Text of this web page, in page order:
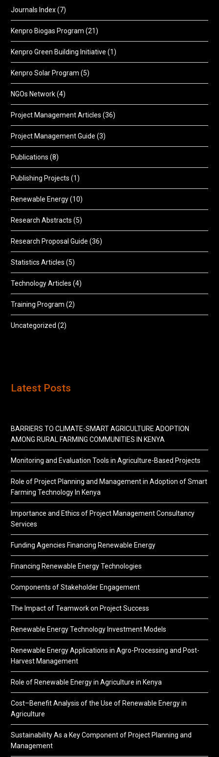
Journals Index(7)
Kenpro Biogas Program (21)
Kenpro Green Building Initiative (1)
Kenpro Solar Program (5)
NGOs Network(4)
Project Management Articles (36)
Project Management Guide (3)
Publications (8)
Publishing Projects (1)
Renewable Energy(10)
Research Abstracts (5)
Research Proposal Guide (36)
Statistics Articles (5)
Technology Articles (4)
Training Program (2)
Uncategorized (2)
Latest Posts
BARRIERS TO CLIMATE-SMART AGRICULTURE ADOPTION
AMONG RURAL FARMING COMMUNITIES IN KENYA
Monitoring and Evaluation Tools in Agriculture-Based Projects
Role of Project Planning and Management in Adoption of Smart
Farming Technology In Kenya
Importance and Ethics of Project Management Consultancy
Services
Funding Agencies Financing Renewable Energy
Financing Renewable Energy Technologies
Components of Stakeholder Engagement
The Impact of Teamwork on Project Success
Renewable Energy Technology Investment Models
Renewable Energy Applications in Agro-Processing and Post-
Harvest Management
Role of Renewable Energy in Agriculture in Kenya
Cost–Benefit Analysis of the Use of Renewable Energy in
Agriculture
Sustainability As a Key Component of Project Planning and
Management